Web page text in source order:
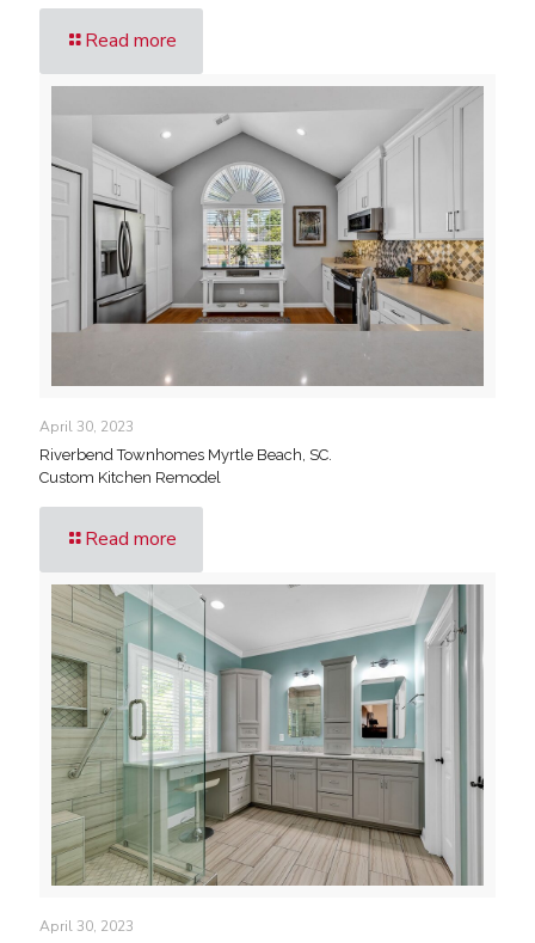
Read more
April 30, 2023
Riverbend Townhomes Myrtle Beach, SC.
Custom Kitchen Remodel
Read more
April 30, 2023